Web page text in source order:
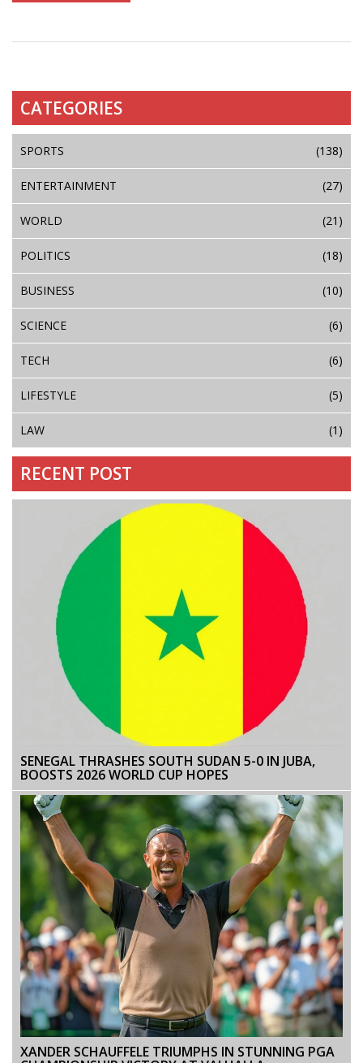
CATEGORIES
SPORTS (138)
ENTERTAINMENT (27)
WORLD (21)
POLITICS (18)
BUSINESS (10)
SCIENCE (6)
TECH (6)
LIFESTYLE (5)
LAW (1)
RECENT POST
SENEGAL THRASHES SOUTH SUDAN 5-0 IN JUBA,
BOOSTS 2026 WORLD CUP HOPES
XANDER SCHAUFFELE TRIUMPHS IN STUNNING PGA